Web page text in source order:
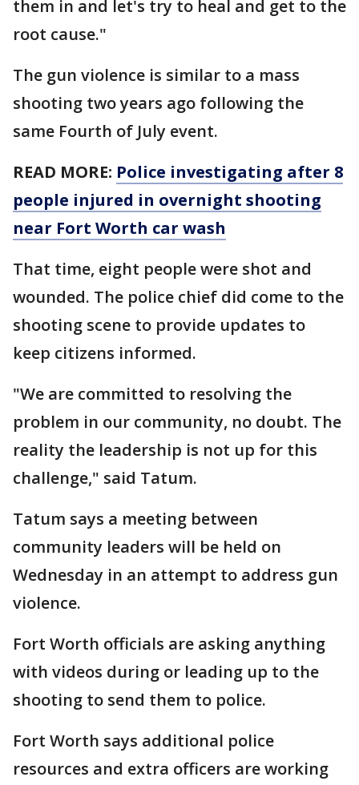
them in and let's try to heal and get to the
root cause."
The gun violence is similar to a mass
shooting two years ago following the
same Fourth of July event.
READ MORE: Police investigating after 8
people injured in overnight shooting
near Fort Worth car wash
That time, eight people were shot and
wounded. The police chief did come to the
shooting scene to provide updates to
keep citizens informed.
"We are committed to resolving the
problem in our community, no doubt. The
reality the leadership is not up for this
challenge," said Tatum.
Tatum says a meeting between
community leaders will be held on
Wednesday in an attempt to address gun
violence.
Fort Worth officials are asking anything
with videos during or leading up to the
shooting to send them to police.
Fort Worth says additional police
resources and extra officers are working